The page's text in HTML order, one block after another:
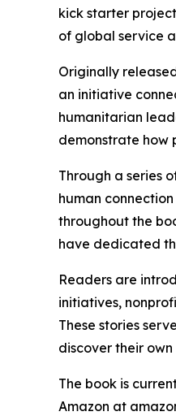
kick starter
of global service
Originally
an initiative
humanitarian
demonstrate how
Through a series
human
throughout the
have dedicated
Readers are
initiatives,
These stories
discover their
The book is
Amazon at